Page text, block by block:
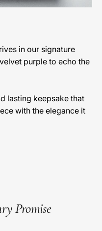
in our signature
purple to echo the
lasting keepsake that
with the elegance it
Promise